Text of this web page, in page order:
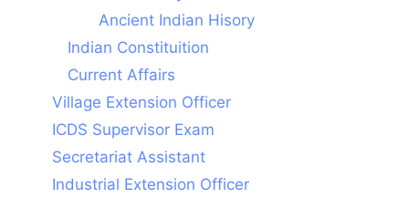
Ancient Indian Hisory
Indian Constituition
Current Affairs
Village Extension Officer
ICDS Supervisor Exam
Secretariat Assistant
Industrial Extension Officer